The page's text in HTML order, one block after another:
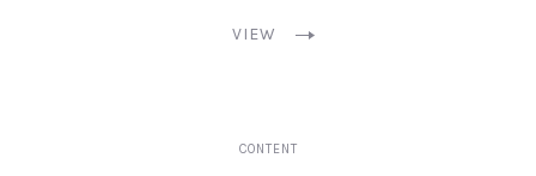
VIEW
CONTENT